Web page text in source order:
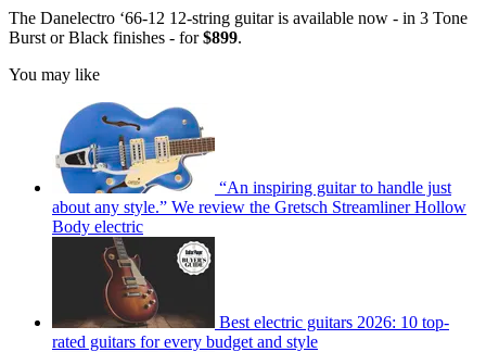
The Danelectro ‘66-12 12-string guitar is available now - in 3 Tone
Burst or Black finishes - for$899.
You may like
“An inspiring guitar to handle just
about any style.” We review the Gretsch Streamliner Hollow
Body electric
Best electric guitars 2026: 10 top-
rated guitars for every budget and style